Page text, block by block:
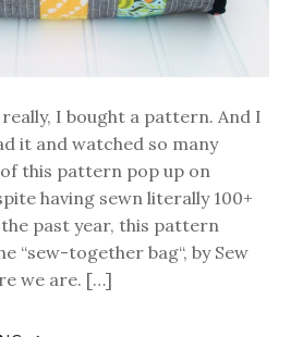
I bought a pattern. And I
it and watched so many
this pattern pop up on
having sewn literally 100+
past year, this pattern
“sew-together bag“, by Sew
we are. […]